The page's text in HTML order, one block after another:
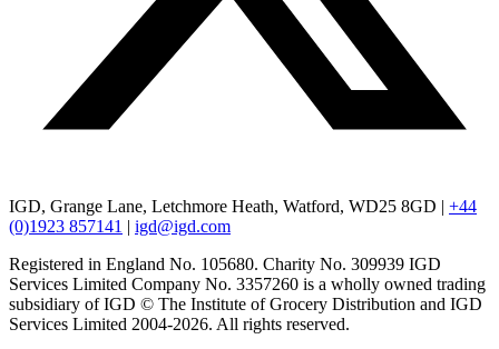
IGD, Grange Lane, Letchmore Heath, Watford, WD25 8GD | +44
(0)1923 857141 | igd@igd.com
Registered in England No. 105680. Charity No. 309939 IGD
Services Limited Company No. 3357260 is a wholly owned trading
subsidiary of IGD © The Institute of Grocery Distribution and IGD
Services Limited 2004-2026. All rights reserved.